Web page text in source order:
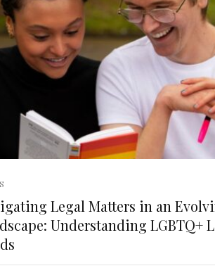
Legal Matters in an
Understanding LGBTQ+